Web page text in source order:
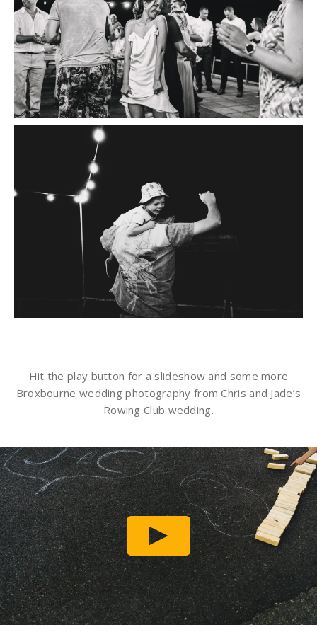
Hit the play button for a slideshow and some more
Broxbourne wedding photography from Chris and Jade’s
Rowing Club wedding.